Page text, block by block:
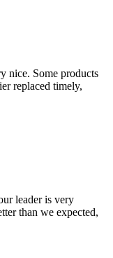
nice. Some products
replaced timely,
leader is very
than we expected,